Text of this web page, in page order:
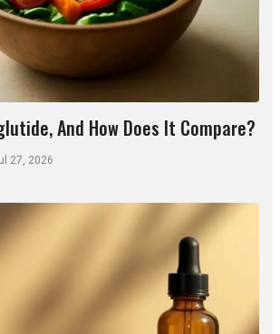
And How Does It Compare?
27, 2026